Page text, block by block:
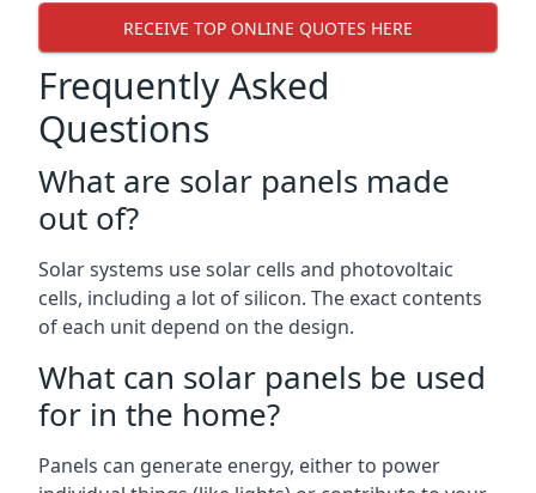
RECEIVE TOP ONLINE QUOTES HERE
Frequently Asked
Questions
What are solar panels made
out of?
Solar systems use solar cells and photovoltaic
cells, including a lot of silicon. The exact contents
of each unit depend on the design.
What can solar panels be used
for in the home?
Panels can generate energy, either to power